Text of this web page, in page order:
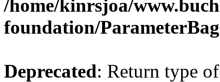
/home/kinrsjoa/
foundation/
Deprecated: Return type of